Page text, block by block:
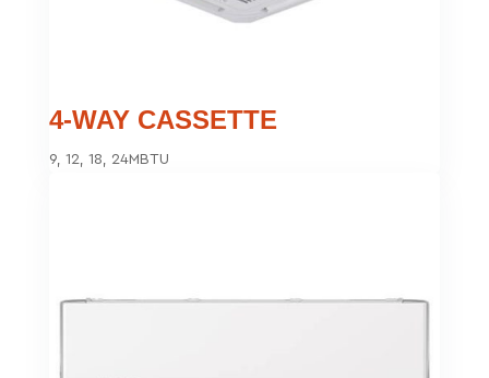
4-WAY CASSETTE
9, 12, 18, 24MBTU